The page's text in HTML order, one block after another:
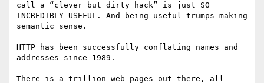
call a “clever but dirty hack” is just SO
INCREDIBLY USEFUL. And being useful trumps making
semantic sense.
HTTP has been successfully conflating names and
addresses since 1989.
There is a trillion web pages out there, all